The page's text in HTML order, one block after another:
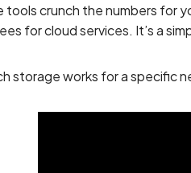
tools crunch the numbers for
for cloud services. It’s a
storage works for a specific